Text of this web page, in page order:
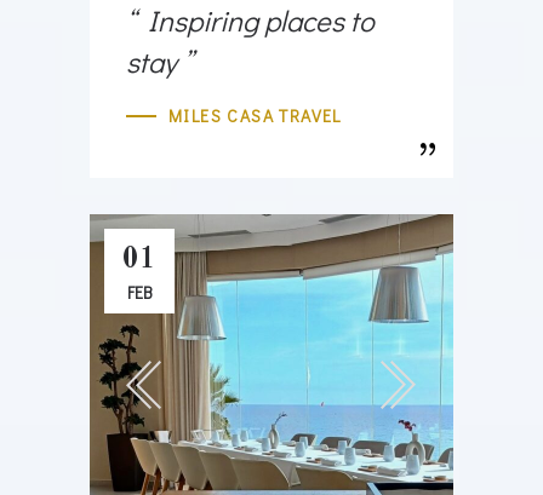
Inspiring places to
stay
MILES CASA TRAVEL
01
FEB